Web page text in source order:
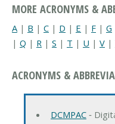
MORE ACRONYMS &
A | B | C | D | E | F | G
| Q | R | S | T | U | V |
ACRONYMS &
DCMPAC‐